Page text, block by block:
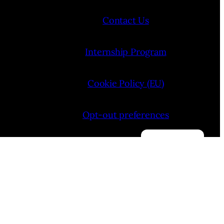
Contact Us
Internship Program
Cookie Policy (EU)
Opt-out preferences